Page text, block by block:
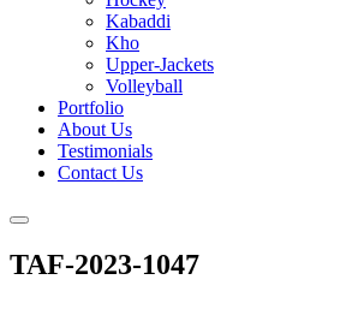
Kabaddi
Kho
Upper-Jackets
Volleyball
Portfolio
About Us
Testimonials
Contact Us
TAF-2023-1047